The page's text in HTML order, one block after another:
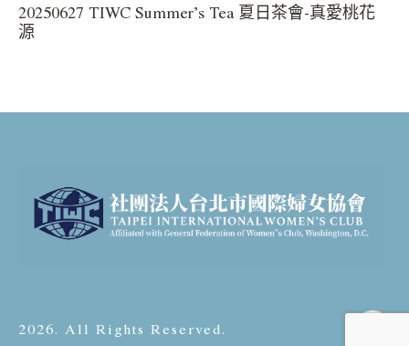
20250627 TIWC Summer’s Tea 夏日茶會-真愛桃花
源
2026. All Rights Reserved.